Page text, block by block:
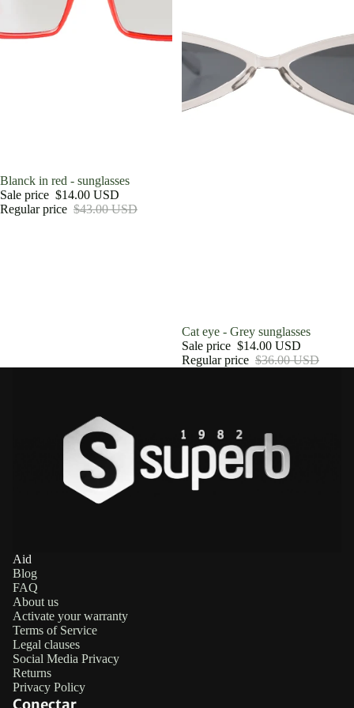
Sale
Blanck in red - sunglasses
Sale price $14.00 USD
Regular price $43.00 USD
Sale
Cat eye - Grey sunglasses
Sale price $14.00 USD
Regular price $36.00 USD
Aid
Blog
FAQ
About us
Activate your warranty
Terms of Service
Legal clauses
Social Media Privacy
Returns
Privacy Policy